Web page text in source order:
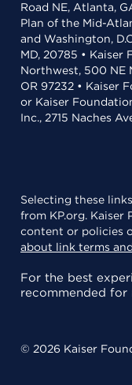
Road NE, Atlanta,
Plan of the Mid-
and Washington,
MD, 20785 •
Northwest, 500 NE
OR 97232 • Kaiser
or Kaiser
Inc., 2715 Naches
Selecting these links
from KP.org. Kaiser
content or policies
about link terms
For the best
recommended for
© 2026 Kaiser